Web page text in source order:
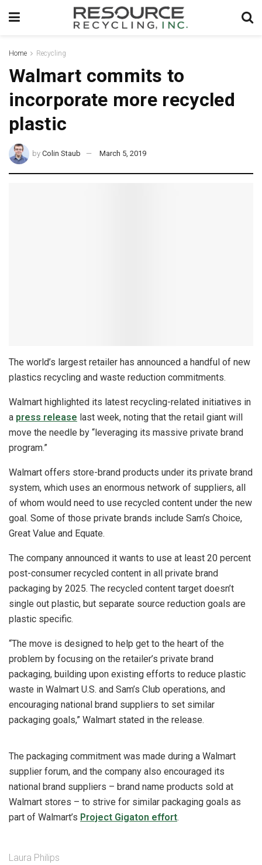
Home Recycling
Walmart commits to
incorporate more recycled
plastic
by Colin Staub March 5, 2019
The world’s largest retailer has announced a handful of new
plastics recycling and waste reduction commitments.
Walmart highlighted its latest recycling-related initiatives in
a press release last week, noting that the retail giant will
move the needle by “leveraging its massive private brand
program.”
Walmart offers store-brand products under its private brand
system, which uses an enormous network of suppliers, all
of whom would need to use recycled content under the new
goal. Some of those private brands include Sam’s Choice,
Great Value and Equate.
The company announced it wants to use at least 20 percent
post-consumer recycled content in all private brand
packaging by 2025. The recycled content target doesn’t
single out plastic, but separate source reduction goals are
plastic specific.
“The move is designed to help get to the heart of the
problem by focusing on the retailer’s private brand
packaging, building upon existing efforts to reduce plastic
waste in Walmart U.S. and Sam’s Club operations, and
encouraging national brand suppliers to set similar
packaging goals,” Walmart stated in the release.
The packaging commitment was made during a Walmart
supplier forum, and the company also encouraged its
national brand suppliers – brand name products sold at
Walmart stores – to strive for similar packaging goals as
part of Walmart’s Project Gigaton effort.
Laura Philips